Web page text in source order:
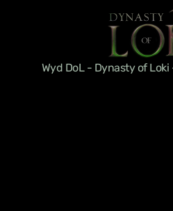
Wyd DoL - Dynasty of